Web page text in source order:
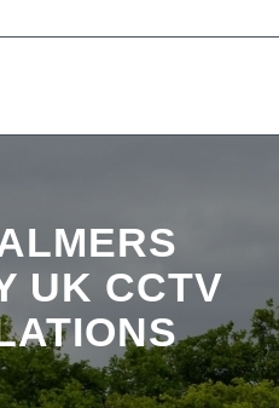
UK CCTV